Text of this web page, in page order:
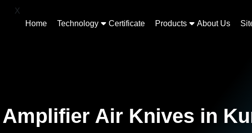
X
Home
Technology Certificate Products About Us
Air Knives in